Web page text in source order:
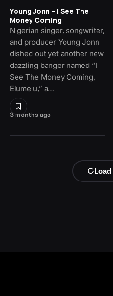
3 months ago
Young Jonn – I See The
Money Coming
Nigerian singer, songwriter,
and producer Young Jonn
dished out yet another new
dazzling banger named “I
See The Money Coming,
Elumelu,” a…
Load